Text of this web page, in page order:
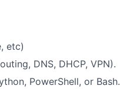
etc)
DNS, DHCP, VPN).
PowerShell, or Bash.